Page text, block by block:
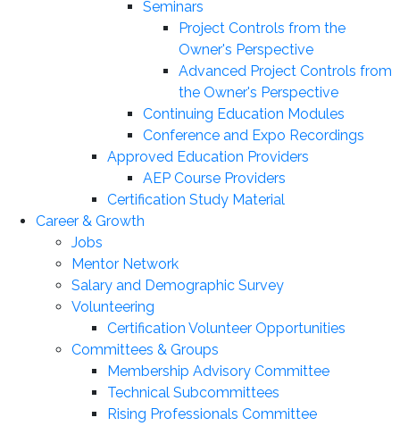
Seminars
Project Controls from the
Owner's Perspective
Advanced Project Controls from
the Owner's Perspective
Continuing Education Modules
Conference and Expo Recordings
Approved Education Providers
AEP Course Providers
Certification Study Material
Career & Growth
Jobs
Mentor Network
Salary and Demographic Survey
Volunteering
Certification Volunteer Opportunities
Committees & Groups
Membership Advisory Committee
Technical Subcommittees
Rising Professionals Committee